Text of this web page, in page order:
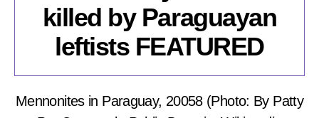
killed by Paraguayan
leftists FEATURED
Mennonites in Paraguay, 20058 (Photo: By Patty